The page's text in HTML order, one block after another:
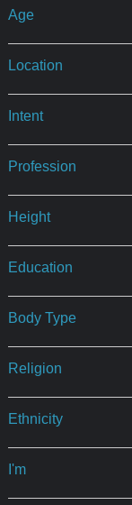
Age
Location
Intent
Profession
Height
Education
Body Type
Religion
Ethnicity
I'm